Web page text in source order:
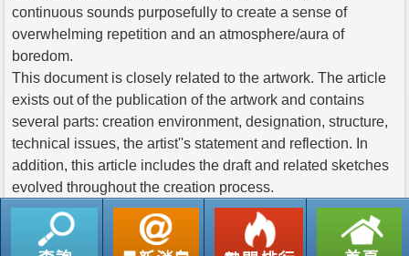
continuous sounds purposefully to create a sense of
overwhelming repetition and an atmosphere/aura of
boredom.
This document is closely related to the artwork. The article
exists out of the publication of the artwork and contains
several parts: creation environment, designation, structure,
technical issues, the artist''s statement and reflection. In
addition, this article includes the draft and related sketches
evolved throughout the creation process.
返回列表